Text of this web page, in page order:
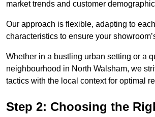
market trends and customer
Our approach is flexible, adapting to
characteristics to ensure your
Whether in a bustling urban setting or a
neighbourhood in North Walsham, we
tactics with the local context for optimal
Step 2: Choosing the